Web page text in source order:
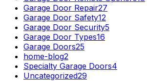
Garage Door Repair27
Garage Door Safety12
Garage Door Security5
Garage Door Types16
Garage Doors25
home-blog2
Specialty Garage Doors4
Uncategorized29